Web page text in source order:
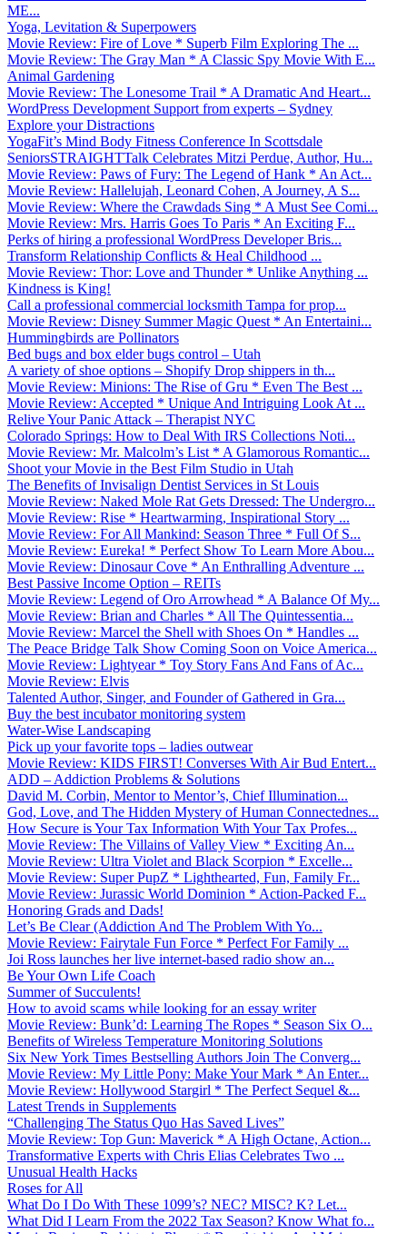
ME...
Yoga, Levitation & Superpowers
Movie Review: Fire of Love * Superb Film Exploring The ...
Movie Review: The Gray Man * A Classic Spy Movie With E...
Animal Gardening
Movie Review: The Lonesome Trail * A Dramatic And Heart...
WordPress Development Support from experts – Sydney
Explore your Distractions
YogaFit’s Mind Body Fitness Conference In Scottsdale
SeniorsSTRAIGHTTalk Celebrates Mitzi Perdue, Author, Hu...
Movie Review: Paws of Fury: The Legend of Hank * An Act...
Movie Review: Hallelujah, Leonard Cohen, A Journey, A S...
Movie Review: Where the Crawdads Sing * A Must See Comi...
Movie Review: Mrs. Harris Goes To Paris * An Exciting F...
Perks of hiring a professional WordPress Developer Bris...
Transform Relationship Conflicts & Heal Childhood ...
Movie Review: Thor: Love and Thunder * Unlike Anything ...
Kindness is King!
Call a professional commercial locksmith Tampa for prop...
Movie Review: Disney Summer Magic Quest * An Entertaini...
Hummingbirds are Pollinators
Bed bugs and box elder bugs control – Utah
A variety of shoe options – Shopify Drop shippers in th...
Movie Review: Minions: The Rise of Gru * Even The Best ...
Movie Review: Accepted * Unique And Intriguing Look At ...
Relive Your Panic Attack – Therapist NYC
Colorado Springs: How to Deal With IRS Collections Noti...
Movie Review: Mr. Malcolm’s List * A Glamorous Romantic...
Shoot your Movie in the Best Film Studio in Utah
The Benefits of Invisalign Dentist Services in St Louis
Movie Review: Naked Mole Rat Gets Dressed: The Undergro...
Movie Review: Rise * Heartwarming, Inspirational Story ...
Movie Review: For All Mankind: Season Three * Full Of S...
Movie Review: Eureka! * Perfect Show To Learn More Abou...
Movie Review: Dinosaur Cove * An Enthralling Adventure ...
Best Passive Income Option – REITs
Movie Review: Legend of Oro Arrowhead * A Balance Of My...
Movie Review: Brian and Charles * All The Quintessentia...
Movie Review: Marcel the Shell with Shoes On * Handles ...
The Peace Bridge Talk Show Coming Soon on Voice America...
Movie Review: Lightyear * Toy Story Fans And Fans of Ac...
Movie Review: Elvis
Talented Author, Singer, and Founder of Gathered in Gra...
Buy the best incubator monitoring system
Water-Wise Landscaping
Pick up your favorite tops – ladies outwear
Movie Review: KIDS FIRST! Converses With Air Bud Entert...
ADD – Addiction Problems & Solutions
David M. Corbin, Mentor to Mentor’s, Chief Illumination...
God, Love, and The Hidden Mystery of Human Connectednes...
How Secure is Your Tax Information With Your Tax Profes...
Movie Review: The Villains of Valley View * Exciting An...
Movie Review: Ultra Violet and Black Scorpion * Excelle...
Movie Review: Super PupZ * Lighthearted, Fun, Family Fr...
Movie Review: Jurassic World Dominion * Action-Packed F...
Honoring Grads and Dads!
Let’s Be Clear (Addiction And The Problem With Yo...
Movie Review: Fairytale Fun Force * Perfect For Family ...
Joi Ross launches her live internet-based radio show an...
Be Your Own Life Coach
Summer of Succulents!
How to avoid scams while looking for an essay writer
Movie Review: Bunk’d: Learning The Ropes * Season Six O...
Benefits of Wireless Temperature Monitoring Solutions
Six New York Times Bestselling Authors Join The Converg...
Movie Review: My Little Pony: Make Your Mark * An Enter...
Movie Review: Hollywood Stargirl * The Perfect Sequel &...
Latest Trends in Supplements
“Challenging The Status Quo Has Saved Lives”
Movie Review: Top Gun: Maverick * A High Octane, Action...
Transformative Experts with Chris Elias Celebrates Two ...
Unusual Health Hacks
Roses for All
What Do I Do With These 1099’s? NEC? MISC? K? Let...
What Did I Learn From the 2022 Tax Season? Know What fo...